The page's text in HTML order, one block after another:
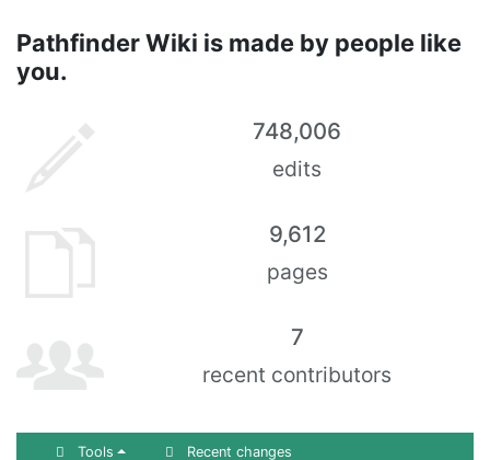
Pathfinder Wiki is made by people like
you.
748,006
edits
9,612
pages
7
recent contributors
Tools Recent changes